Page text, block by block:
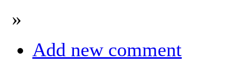
»
Add new comment